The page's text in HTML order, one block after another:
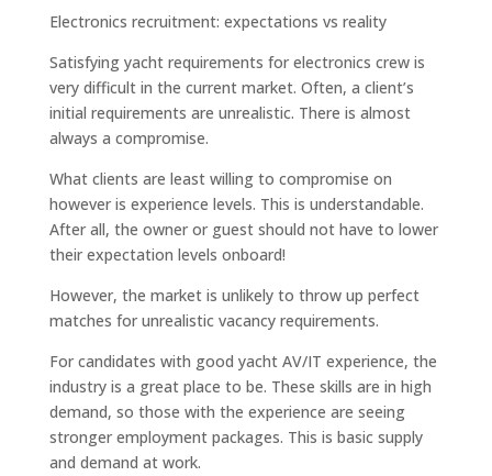
Electronics recruitment: expectations vs reality
Satisfying yacht requirements for electronics crew is
very difficult in the current market. Often, a client’s
initial requirements are unrealistic. There is almost
always a compromise.
What clients are least willing to compromise on
however is experience levels. This is understandable.
After all, the owner or guest should not have to lower
their expectation levels onboard!
However, the market is unlikely to throw up perfect
matches for unrealistic vacancy requirements.
For candidates with good yacht AV/IT experience, the
industry is a great place to be. These skills are in high
demand, so those with the experience are seeing
stronger employment packages. This is basic supply
and demand at work.